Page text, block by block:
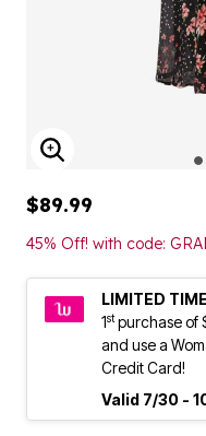
ENLARGE
$89.99
45% Off! with code:
LIMITED
1stpurchase of
and use a
Credit Card!
Valid 7/30 -